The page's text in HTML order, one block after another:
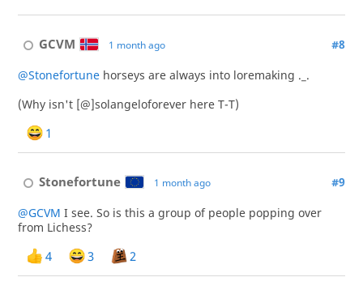
GCVM 1 month ago #8
@Stonefortunehorseys are always into loremaking ._.
(Why isn't [@]solangeloforever here T-T)
1
Stonefortune 1 month ago #9
@GCVM I see. So is this a group of people popping over
from Lichess?
4 3 2